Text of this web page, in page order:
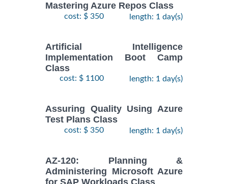
Mastering Azure Repos Class
cost: $ 350 length: 1 day(s)
Artificial Intelligence
Implementation Boot Camp
Class
cost: $ 1100 length: 1 day(s)
Assuring Quality Using Azure
Test Plans Class
cost: $ 350 length: 1 day(s)
AZ-120: Planning &
Administering Microsoft Azure